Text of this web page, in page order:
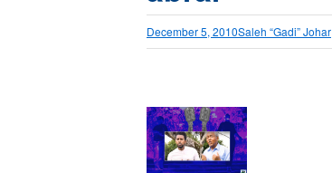
December 5, 2010Saleh “Gadi” Johar